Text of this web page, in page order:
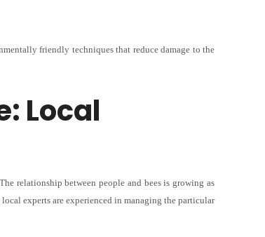
friendly techniques that reduce damage to the
: Local
relationship between people and bees is growing as
experts are experienced in managing the particular